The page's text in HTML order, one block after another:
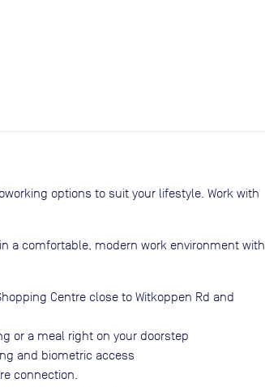
options to suit your lifestyle. Work with
a comfortable, modern work environment with
Centre close to Witkoppen Rd and
or a meal right on your doorstep
and biometric access
connection.